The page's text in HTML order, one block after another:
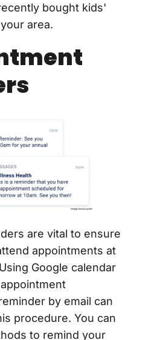
bought kids'
area.
are vital to ensure
appointments at
Google calendar
by email can
procedure. You can
to remind your